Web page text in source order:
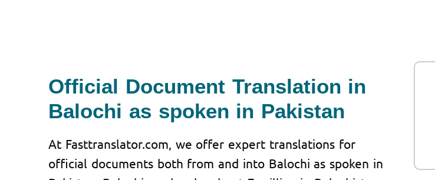
Official Document Translation in
Balochi as spoken in Pakistan
At Fasttranslator.com, we offer expert translations for
official documents both from and into Balochi as spoken in